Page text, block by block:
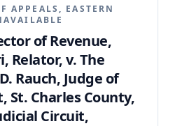
APPEALS, EASTERN
of Revenue,
Relator, v. The
Rauch, Judge of
St. Charles County,
Circuit,